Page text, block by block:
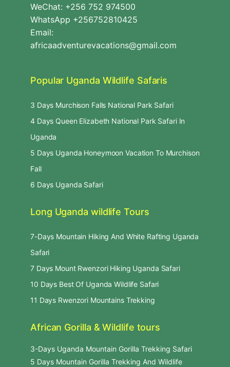
WeChat: +256 752 974500
WhatsApp +256752810425
Email:
africaadventurevacations@gmail.com
Popular Uganda Wildlife Safaris
3 Days Murchison Falls National Park Safari
4 Days Queen Elizabeth National Park Safari In
Uganda
5 Days Uganda Honeymoon Vacation To Murchison
Fall
6 Days Uganda Safari
Long Uganda wildlife Tours
7-Days Mountain Hiking And White Rafting Uganda
Safari
7 Days Mount Rwenzori Hiking Uganda Safari
10 Days Best Of Uganda Wildlife Safari
11 Days Rwenzori Mountains Trekking
African Gorilla & Wildlife tours
3-Days Uganda Mountain Gorilla Trekking Safari
5 Days Mountain Gorilla Trekking And Wildlife